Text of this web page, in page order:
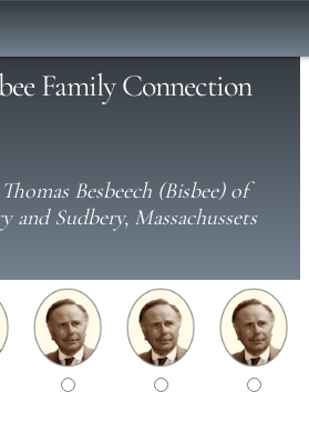
Family Connection
Besbeech (Bisbee) of
and Sudbery, Massachussets